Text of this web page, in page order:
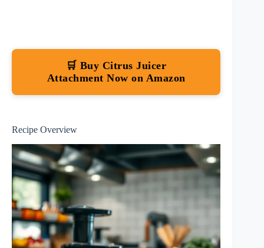
🛒 Buy Citrus Juicer
Attachment Now on Amazon
Recipe Overview